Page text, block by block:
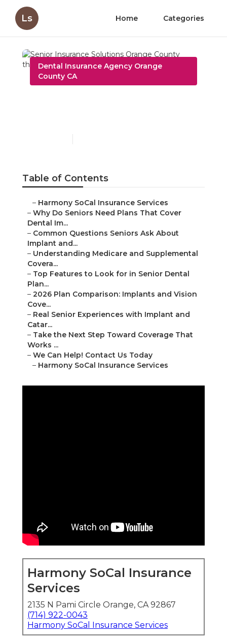
Ls Home Categories
Dental Insurance Agency Orange
County CA
Table of Contents
– Harmony SoCal Insurance Services
– Why Do Seniors Need Plans That Cover
Dental Im...
– Common Questions Seniors Ask About
Implant and...
– Understanding Medicare and Supplemental
Covera...
– Top Features to Look for in Senior Dental
Plan...
– 2026 Plan Comparison: Implants and Vision
Cove...
– Real Senior Experiences with Implant and
Catar...
– Take the Next Step Toward Coverage That
Works ...
– We Can Help! Contact Us Today
– Harmony SoCal Insurance Services
Harmony SoCal Insurance
Services
2135 N Pami Circle Orange, CA 92867
(714) 922-0043
Harmony SoCal Insurance Services